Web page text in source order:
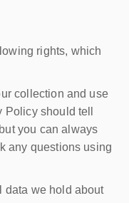
rights, which
collection and use
should tell
you can always
any questions using
data we hold about